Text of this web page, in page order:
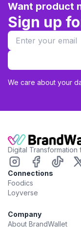
Want product
Sign up
We care about your
Digital Transformation
Connections
Foodics
Loyverse
Company
About BrandWallet